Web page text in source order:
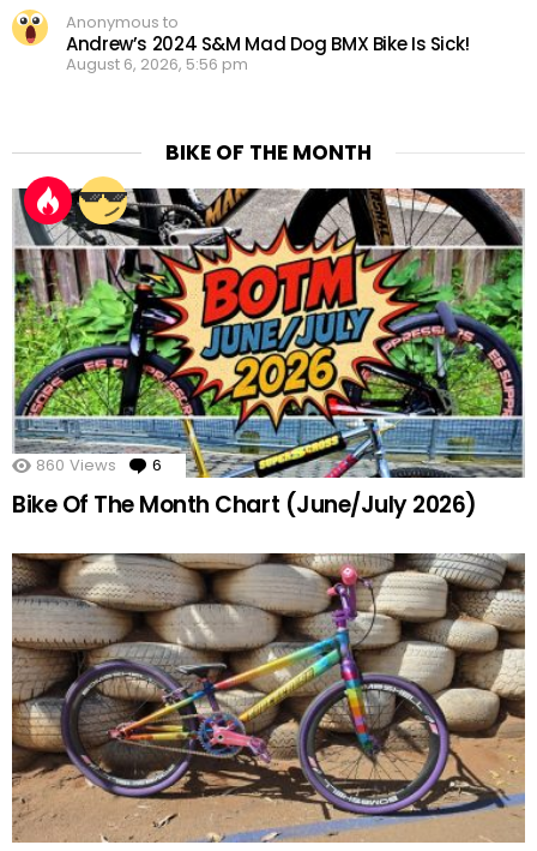
Anonymous to
Andrew’s 2024 S&M Mad Dog BMX Bike Is Sick!
August 6, 2026, 5:56 pm
BIKE OF THE MONTH
860 Views 6 Comments
Bike Of The Month Chart (June/July 2026)